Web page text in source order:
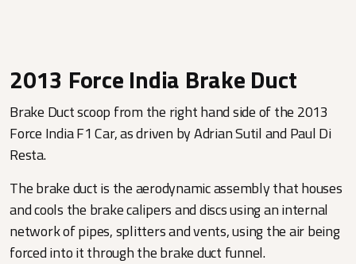
2013 Force India Brake Duct
Brake Duct scoop from the right hand side of the 2013
Force India F1 Car, as driven by Adrian Sutil and Paul Di
Resta.
The brake duct is the aerodynamic assembly that houses
and cools the brake calipers and discs using an internal
network of pipes, splitters and vents, using the air being
forced into it through the brake duct funnel.